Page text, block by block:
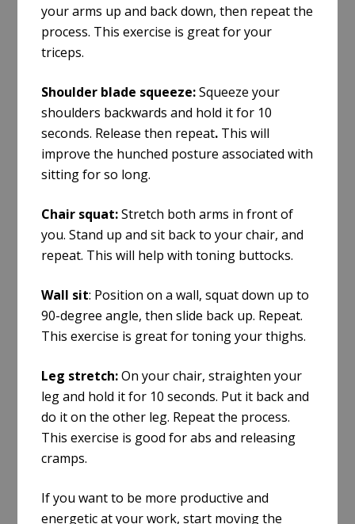
your arms up and back down, then repeat the
process. This exercise is great for your
triceps.
Shoulder blade squeeze:Squeeze your
shoulders backwards and hold it for 10
seconds. Release then repeat. This will
improve the hunched posture associated with
sitting for so long.
Chair squat:Stretch both arms in front of
you. Stand up and sit back to your chair, and
repeat. This will help withtoning buttocks.
Wall sit: Position on a wall, squat down up to
90-degree angle, then slide back up. Repeat.
This exercise is great for toning your thighs.
Leg stretch:On your chair, straighten your
leg and hold it for 10 seconds. Put it back and
do it on the other leg. Repeat the process.
This exercise is good for abs and releasing
cramps.
If you want to be more productive and
energetic at your work, start moving the